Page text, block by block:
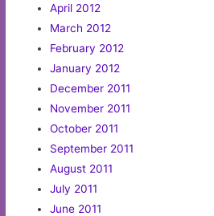
April 2012
March 2012
February 2012
January 2012
December 2011
November 2011
October 2011
September 2011
August 2011
July 2011
June 2011